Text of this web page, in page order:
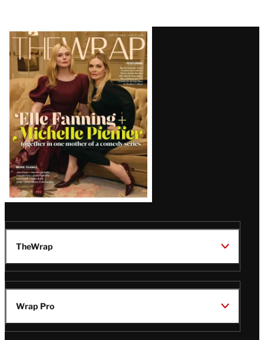
Latest
Magazine
Issue
TheWrap
Wrap Pro